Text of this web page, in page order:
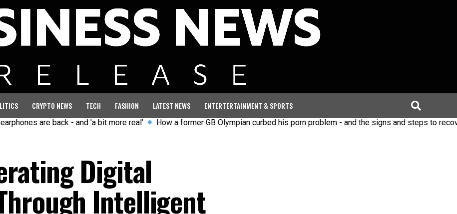
CRYPTO NEWS TECH FASHION LATEST NEWS ENTERTERTAINMENT & SPORTS
are back - and 'a bit more real' How a former GB Olympian curbed his porn problem - and the signs and steps to recovery I
Digital
Intelligent